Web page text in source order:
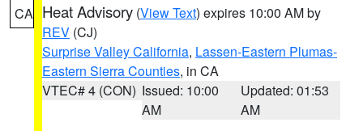
CA Heat Advisory (View Text) expires 10:00 AM by
REV (CJ)
Surprise Valley California, Lassen-Eastern Plumas-
Eastern Sierra Counties, in CA
VTEC# 4 (CON) Issued: 10:00
AM
Updated: 01:53
AM